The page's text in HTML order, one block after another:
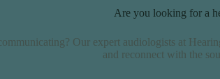
Are you looking for a
Our expert audiologists at
and reconnect with the